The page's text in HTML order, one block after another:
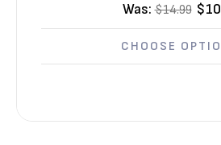
Was:$14.99
CHOOSE